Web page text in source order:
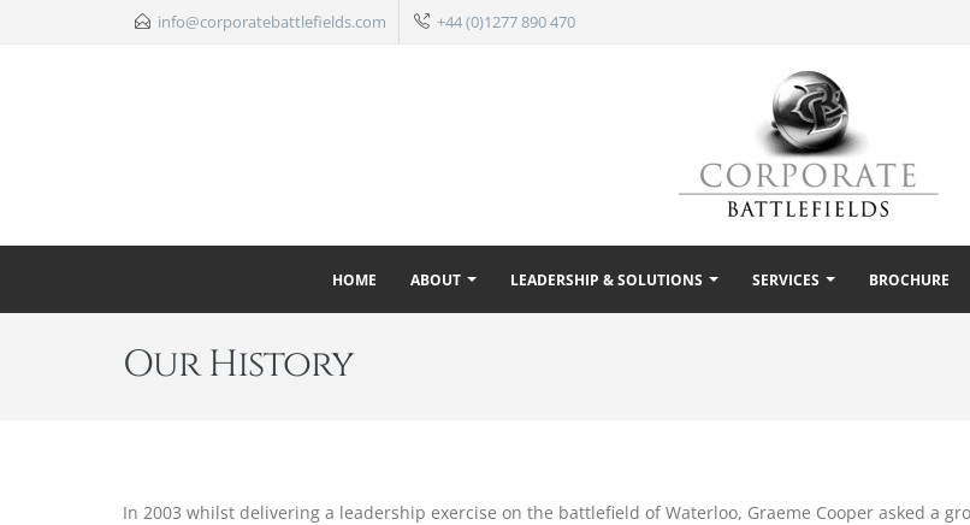
info@corporatebattlefields.com +44 (0)1277 890 470
HOME ABOUT LEADERSHIP & SOLUTIONS SERVICES BROCHURE
Our History
In 2003 whilst delivering a leadership exercise on the battlefield of Waterloo, Graeme Cooper asked a